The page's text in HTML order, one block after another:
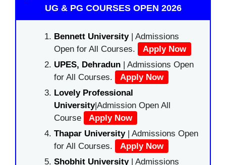
UG & PG COURSES OPEN 2026
Bennett University| Admissions
Open for All Courses.
Apply Now
UPES, Dehradun | Admissions Open
for All Courses.
Apply Now
Lovely Professional
University|Admission Open All
Course
Apply Now
Thapar University| Admissions Open
for All Courses.
Apply Now
Shobhit University| Admissions